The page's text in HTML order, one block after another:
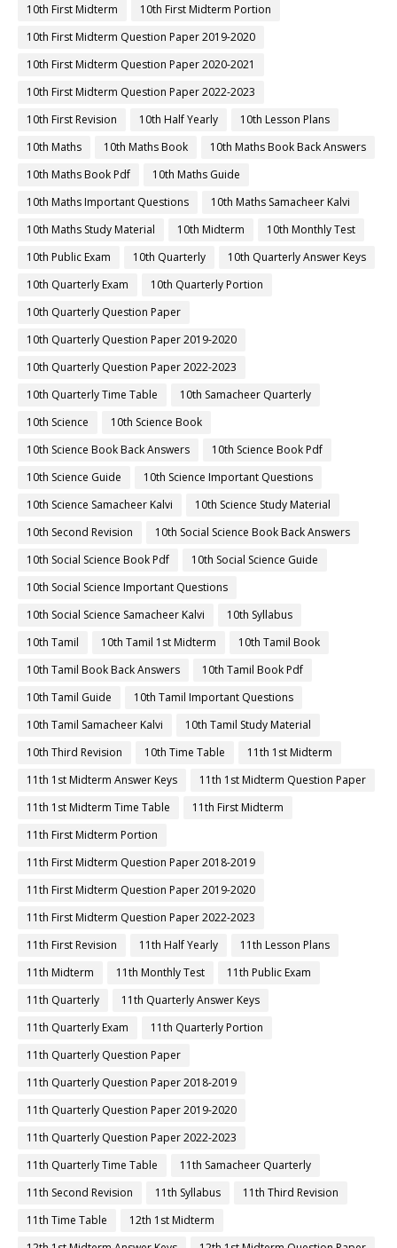
10th First Midterm
10th First Midterm Portion
10th First Midterm Question Paper 2019-2020
10th First Midterm Question Paper 2020-2021
10th First Midterm Question Paper 2022-2023
10th First Revision
10th Half Yearly
10th Lesson Plans
10th Maths
10th Maths Book
10th Maths Book Back Answers
10th Maths Book Pdf
10th Maths Guide
10th Maths Important Questions
10th Maths Samacheer Kalvi
10th Maths Study Material
10th Midterm
10th Monthly Test
10th Public Exam
10th Quarterly
10th Quarterly Answer Keys
10th Quarterly Exam
10th Quarterly Portion
10th Quarterly Question Paper
10th Quarterly Question Paper 2019-2020
10th Quarterly Question Paper 2022-2023
10th Quarterly Time Table
10th Samacheer Quarterly
10th Science
10th Science Book
10th Science Book Back Answers
10th Science Book Pdf
10th Science Guide
10th Science Important Questions
10th Science Samacheer Kalvi
10th Science Study Material
10th Second Revision
10th Social Science Book Back Answers
10th Social Science Book Pdf
10th Social Science Guide
10th Social Science Important Questions
10th Social Science Samacheer Kalvi
10th Syllabus
10th Tamil
10th Tamil 1st Midterm
10th Tamil Book
10th Tamil Book Back Answers
10th Tamil Book Pdf
10th Tamil Guide
10th Tamil Important Questions
10th Tamil Samacheer Kalvi
10th Tamil Study Material
10th Third Revision
10th Time Table
11th 1st Midterm
11th 1st Midterm Answer Keys
11th 1st Midterm Question Paper
11th 1st Midterm Time Table
11th First Midterm
11th First Midterm Portion
11th First Midterm Question Paper 2018-2019
11th First Midterm Question Paper 2019-2020
11th First Midterm Question Paper 2022-2023
11th First Revision
11th Half Yearly
11th Lesson Plans
11th Midterm
11th Monthly Test
11th Public Exam
11th Quarterly
11th Quarterly Answer Keys
11th Quarterly Exam
11th Quarterly Portion
11th Quarterly Question Paper
11th Quarterly Question Paper 2018-2019
11th Quarterly Question Paper 2019-2020
11th Quarterly Question Paper 2022-2023
11th Quarterly Time Table
11th Samacheer Quarterly
11th Second Revision
11th Syllabus
11th Third Revision
11th Time Table
12th 1st Midterm